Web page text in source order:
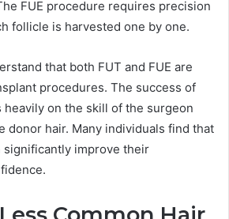
FUE procedure requires precision
follicle is harvested one by one.
that both FUT and FUE are
procedures. The success of
on the skill of the surgeon
donor hair. Many individuals find that
significantly improve their